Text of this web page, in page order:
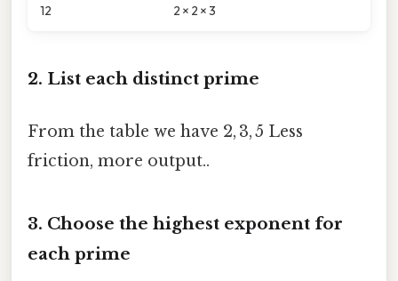
12 2 × 2 × 3
2. List each distinct prime
From the table we have 2, 3, 5 Less
friction, more output..
3. Choose the highest exponent for
each prime